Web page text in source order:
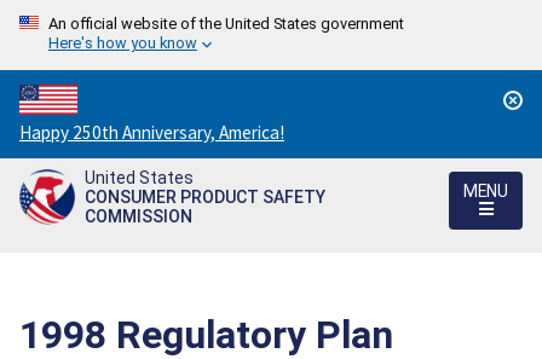
An official website of the United States government
Here's how you know
Countdown
to
America's
250th
Happy 250th Anniversary, America!
United States
CONSUMER PRODUCT SAFETY
COMMISSION
MENU
1998 Regulatory Plan